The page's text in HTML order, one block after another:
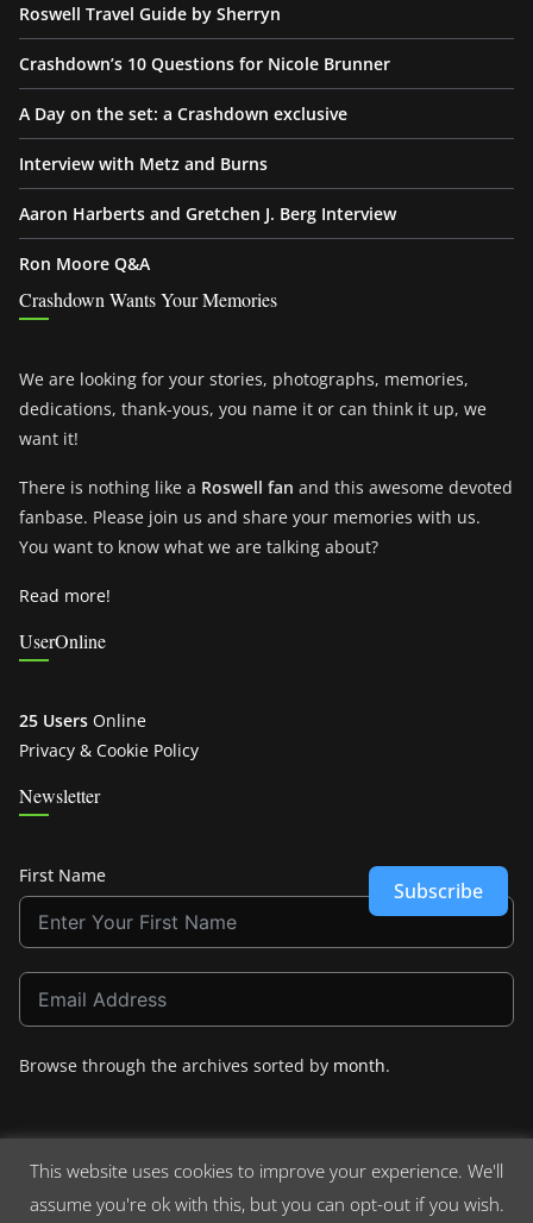
Roswell Travel Guide by Sherryn
Crashdown’s 10 Questions for Nicole Brunner
A Day on the set: a Crashdown exclusive
Interview with Metz and Burns
Aaron Harberts and Gretchen J. Berg Interview
Ron Moore Q&A
Crashdown Wants Your Memories
We are looking for your stories, photographs, memories,
dedications, thank-yous, you name it or can think it up, we
want it!
There is nothing like a Roswell fan and this awesome devoted
fanbase. Please join us and share your memories with us.
You want to know what we are talking about?
Read more!
UserOnline
25 Users Online
Privacy & Cookie Policy
Newsletter
First Name
Subscribe
Browse through the archives sorted by month.
Copyright © 2026Crashdown.com. All rights reserved.
This website uses cookies to improve your experience. We'll
assume you're ok with this, but you can opt-out if you wish.